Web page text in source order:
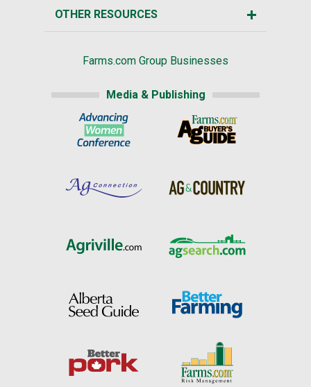
OTHER RESOURCES
Farms.com Group Businesses
Media & Publishing